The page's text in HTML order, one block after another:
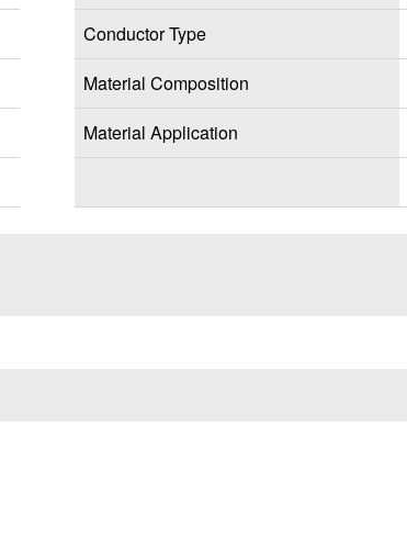
Conductor Type
Material Composition
Material Application